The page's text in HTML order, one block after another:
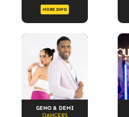
MORE INFO
GENO & DEMI
DANCERS